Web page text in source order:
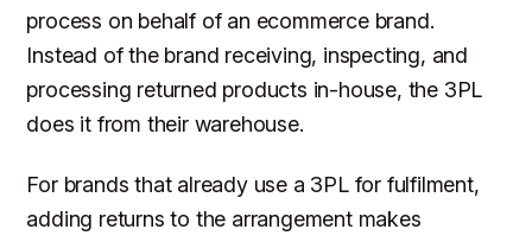
process on behalf of an ecommerce brand.
Instead of the brand receiving, inspecting, and
processing returned products in-house, the 3PL
does it from their warehouse.
For brands that already use a 3PL for fulfilment,
adding returns to the arrangement makes